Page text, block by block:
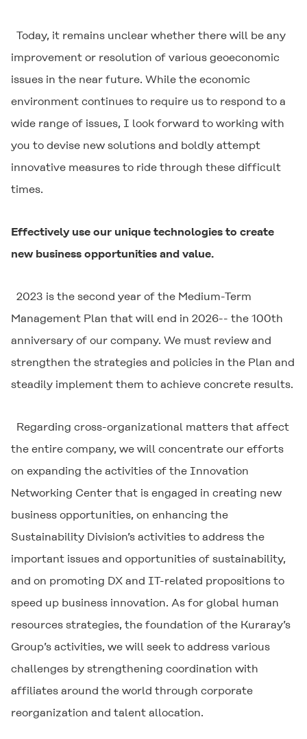
Today, it remains unclear whether there will be any
improvement or resolution of various geoeconomic
issues in the near future. While the economic
environment continues to require us to respond to a
wide range of issues, I look forward to working with
you to devise new solutions and boldly attempt
innovative measures to ride through these difficult
times.
Effectively use our unique technologies to create
new business opportunities and value.
2023 is the second year of the Medium-Term
Management Plan that will end in 2026-- the 100th
anniversary of our company. We must review and
strengthen the strategies and policies in the Plan and
steadily implement them to achieve concrete results.
Regarding cross-organizational matters that affect
the entire company, we will concentrate our efforts
on expanding the activities of the Innovation
Networking Center that is engaged in creating new
business opportunities, on enhancing the
Sustainability Division’s activities to address the
important issues and opportunities of sustainability,
and on promoting DX and IT-related propositions to
speed up business innovation. As for global human
resources strategies, the foundation of the Kuraray’s
Group’s activities, we will seek to address various
challenges by strengthening coordination with
affiliates around the world through corporate
reorganization and talent allocation.